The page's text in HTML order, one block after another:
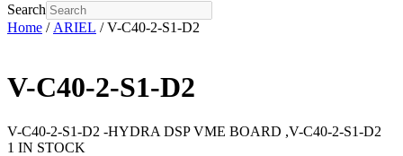
Search
Home / ARIEL / V-C40-2-S1-D2
V-C40-2-S1-D2
V-C40-2-S1-D2 -HYDRA DSP VME BOARD ,V-C40-2-S1-D2
1 IN STOCK